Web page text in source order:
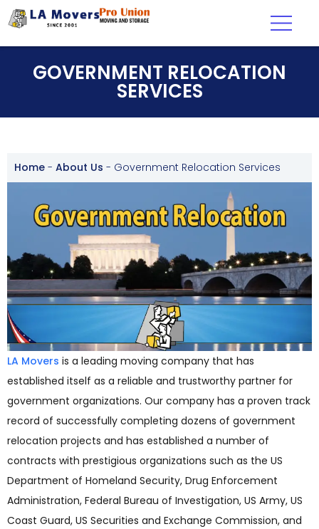
GOVERNMENT RELOCATION
SERVICES
Home - About Us - Government Relocation Services
LA Movers is a leading moving company that has
established itself as a reliable and trustworthy partner for
government organizations. Our company has a proven track
record of successfully completing dozens of government
relocation projects and has established a number of
contracts with prestigious organizations such as the US
Department of Homeland Security, Drug Enforcement
Administration, Federal Bureau of Investigation, US Army, US
Coast Guard, US Securities and Exchange Commission, and